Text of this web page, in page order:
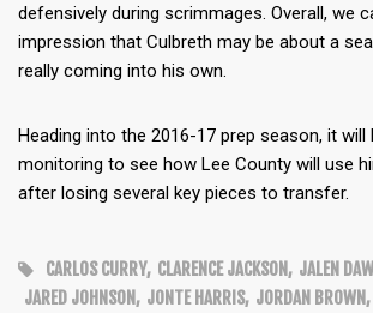
defensively during scrimmages. Overall, we
impression that Culbreth may be about a
really coming into his own.
Heading into the 2016-17 prep season, it will
monitoring to see how Lee County will use
after losing several key pieces to transfer.
CARLOS CURRY, CLARENCE JACKSON, JALEN
JARED JOHNSON, JONTE HARRIS, JORDAN BROWN,